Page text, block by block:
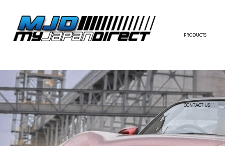
PRODUCTS
FULL KIT
SIDE SKIRT
REAR BUMPER/
WING/TRUNK
FENDER
CONTACT US